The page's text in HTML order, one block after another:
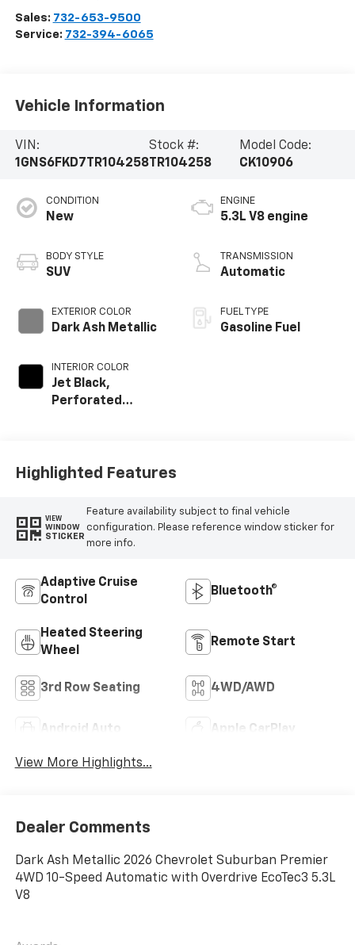
Sales: 732-653-9500
Service: 732-394-6065
Vehicle Information
VIN:
1GNS6FKD7TR104258
Stock #:
TR104258
Model Code:
CK10906
CONDITION
New
BODY STYLE
SUV
EXTERIOR COLOR
Dark Ash Metallic
INTERIOR COLOR
Jet Black,
Perforated
ENGINE
5.3L V8 engine
TRANSMISSION
Automatic
FUEL TYPE
Gasoline Fuel
Highlighted Features
VIEW
WINDOW
STICKER
Feature availability subject to final vehicle
configuration. Please reference window sticker for
more info.
Adaptive Cruise
Control
Bluetooth®
Heated Steering
Wheel
Remote Start
3rd Row Seating 4WD/AWD
Android Auto Apple CarPlay
View More Highlights...
Dealer Comments
Dark Ash Metallic 2026 Chevrolet Suburban Premier
4WD 10-Speed Automatic with Overdrive EcoTec3 5.3L
V8